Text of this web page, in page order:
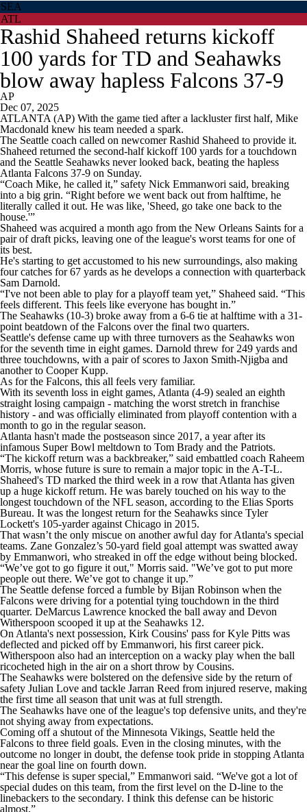
SEA
ATL
Rashid Shaheed returns kickoff
100 yards for TD and Seahawks
blow away hapless Falcons 37-9
AP
Dec 07, 2025
ATLANTA (AP) With the game tied after a lackluster first half, Mike
Macdonald knew his team needed a spark.
The Seattle coach called on newcomer Rashid Shaheed to provide it.
Shaheed returned the second-half kickoff 100 yards for a touchdown
and the Seattle Seahawks never looked back, beating the hapless
Atlanta Falcons 37-9 on Sunday.
“Coach Mike, he called it,” safety Nick Emmanwori said, breaking
into a big grin. “Right before we went back out from halftime, he
literally called it out. He was like, 'Sheed, go take one back to the
house.'”
Shaheed was acquired a month ago from the New Orleans Saints for a
pair of draft picks, leaving one of the league's worst teams for one of
its best.
He's starting to get accustomed to his new surroundings, also making
four catches for 67 yards as he develops a connection with quarterback
Sam Darnold.
“I've not been able to play for a playoff team yet,” Shaheed said. “This
feels different. This feels like everyone has bought in.”
The Seahawks (10-3) broke away from a 6-6 tie at halftime with a 31-
point beatdown of the Falcons over the final two quarters.
Seattle's defense came up with three turnovers as the Seahawks won
for the seventh time in eight games. Darnold threw for 249 yards and
three touchdowns, with a pair of scores to Jaxon Smith-Njigba and
another to Cooper Kupp.
As for the Falcons, this all feels very familiar.
With its seventh loss in eight games, Atlanta (4-9) sealed an eighth
straight losing campaign - matching the worst stretch in franchise
history - and was officially eliminated from playoff contention with a
month to go in the regular season.
Atlanta hasn't made the postseason since 2017, a year after its
infamous Super Bowl meltdown to Tom Brady and the Patriots.
“The kickoff return was a backbreaker,” said embattled coach Raheem
Morris, whose future is sure to remain a major topic in the A-T-L.
Shaheed's TD marked the third week in a row that Atlanta has given
up a huge kickoff return. He was barely touched on his way to the
longest touchdown of the NFL season, according to the Elias Sports
Bureau. It was the longest return for the Seahawks since Tyler
Lockett's 105-yarder against Chicago in 2015.
That wasn’t the only miscue on another awful day for Atlanta's special
teams. Zane Gonzalez’s 50-yard field goal attempt was swatted away
by Emmanwori, who streaked in off the edge without being blocked.
“We’ve got to go figure it out," Morris said. "We’ve got to put more
people out there. We’ve got to change it up.”
The Seattle defense forced a fumble by Bijan Robinson when the
Falcons were driving for a potential tying touchdown in the third
quarter. DeMarcus Lawrence knocked the ball away and Devon
Witherspoon scooped it up at the Seahawks 12.
On Atlanta's next possession, Kirk Cousins' pass for Kyle Pitts was
deflected and picked off by Emmanwori, his first career pick.
Witherspoon also had an interception on a wacky play when the ball
ricocheted high in the air on a short throw by Cousins.
The Seahawks were bolstered on the defensive side by the return of
safety Julian Love and tackle Jarran Reed from injured reserve, making
the first time all season that unit was at full strength.
The Seahawks have one of the league's top defensive units, and they're
not shying away from expectations.
Coming off a shutout of the Minnesota Vikings, Seattle held the
Falcons to three field goals. Even in the closing minutes, with the
outcome no longer in doubt, the defense took pride in stopping Atlanta
near the goal line on fourth down.
“This defense is super special,” Emmanwori said. “We've got a lot of
special dudes on this team, from the first level on the D-line to the
linebackers to the secondary. I think this defense can be historic
almost.”